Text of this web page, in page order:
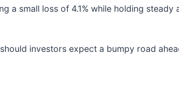
small loss of 4.1% while holding steady
investors expect a bumpy road